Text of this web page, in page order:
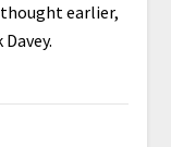
earlier,